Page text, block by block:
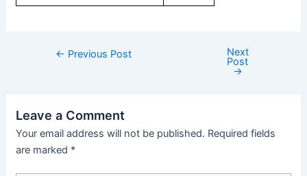
← Previous Post Next
Post
→
Leave a Comment
Your email address will not be published. Required fields
are marked *